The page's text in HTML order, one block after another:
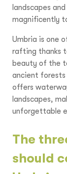
landscapes
magnificently
Umbria is one
rafting thanks
beauty of the
ancient forests
offers
landscapes,
unforgettable
The
should